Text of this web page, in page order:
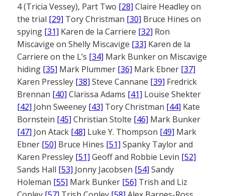
4 (Tricia Vessey), Part Two [28] Claire Headley on
the trial [29] Tory Christman [30] Bruce Hines on
spying [31] Karen de la Carriere [32] Ron
Miscavige on Shelly Miscavige [33] Karen de la
Carriere on the L’s [34] Mark Bunker on Miscavige
hiding [35] Mark Plummer [36] Mark Ebner [37]
Karen Pressley [38] Steve Cannane [39] Fredrick
Brennan [40] Clarissa Adams [41] Louise Shekter
[42] John Sweeney [43] Tory Christman [44] Kate
Bornstein [45] Christian Stolte [46] Mark Bunker
[47] Jon Atack [48] Luke Y. Thompson [49] Mark
Ebner [50] Bruce Hines [51] Spanky Taylor and
Karen Pressley [51] Geoff and Robbie Levin [52]
Sands Hall [53] Jonny Jacobsen [54] Sandy
Holeman [55] Mark Bunker [56] Trish and Liz